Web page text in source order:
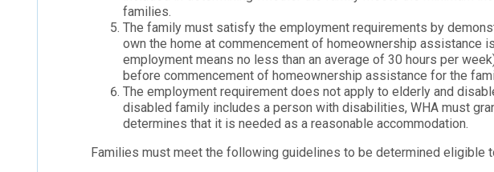
families.
The family must satisfy the employment requirements by
own the home at commencement of homeownership
employment means no less than an average of 30 hours per
before commencement of homeownership assistance for the
The employment requirement does not apply to elderly and
disabled family includes a person with disabilities, WHA must
determines that it is needed as a reasonable accommodation.
Families must meet the following guidelines to be determined eligible